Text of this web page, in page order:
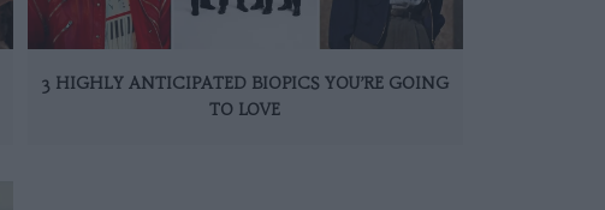
3 HIGHLY ANTICIPATED BIOPICS YOU’RE GOING
TO LOVE